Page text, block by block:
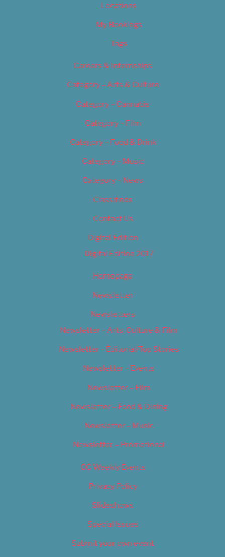
Locations
My Bookings
Tags
Careers & Internships
Category – Arts & Culture
Category – Cannabis
Category – Film
Category – Food & Drink
Category – Music
Category – News
Classifieds
Contact Us
Digital Edition
Digital Edition 2017
Homepage
Newsletter
Newsletters
Newsletter – Arts, Culture & Film
Newsletter – Editorial/Top Stories
Newsletter – Events
Newsletter – Film
Newsletter – Food & Dining
Newsletter – Music
Newsletter – Promotional
OC Weekly Events
Privacy Policy
Slideshows
Special Issues
Submit your own event